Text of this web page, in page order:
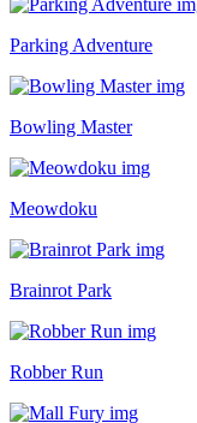
Parking Adventure
Bowling Master
Meowdoku
Brainrot Park
Robber Run